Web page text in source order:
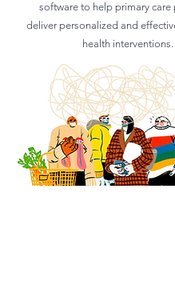
software to help primary care
deliver personalized and
health interventions.